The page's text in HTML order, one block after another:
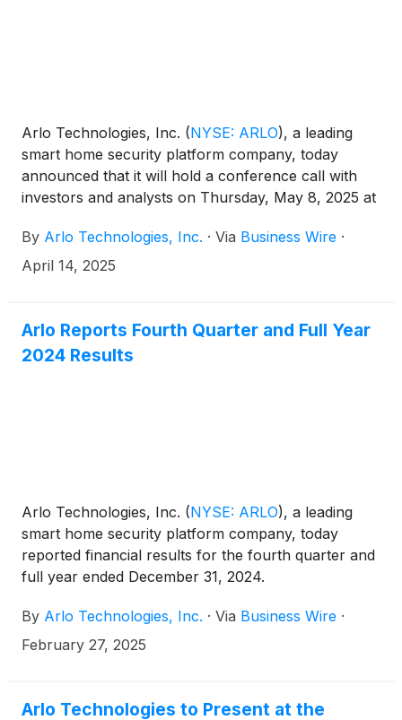
Arlo Technologies, Inc. (NYSE: ARLO), a leading
smart home security platform company, today
announced that it will hold a conference call with
investors and analysts on Thursday, May 8, 2025 at
Company’s first quarter 2025 results. The news
release announcing the first quarter 2025 results
By Arlo Technologies, Inc. · Via Business Wire ·
April 14, 2025
Arlo Reports Fourth Quarter and Full Year
2024 Results
Arlo Technologies, Inc. (NYSE: ARLO), a leading
smart home security platform company, today
reported financial results for the fourth quarter and
full year ended December 31, 2024.
By Arlo Technologies, Inc. · Via Business Wire ·
February 27, 2025
Arlo Technologies to Present at the